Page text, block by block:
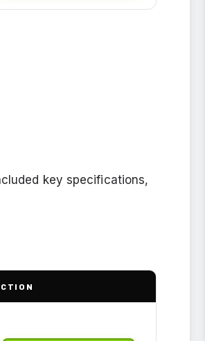
key specifications,